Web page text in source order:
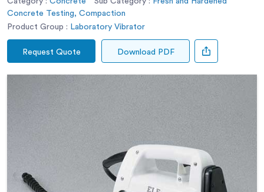
Concrete Testing, Compaction
Product Group : Laboratory Vibrator
Request Quote Download PDF